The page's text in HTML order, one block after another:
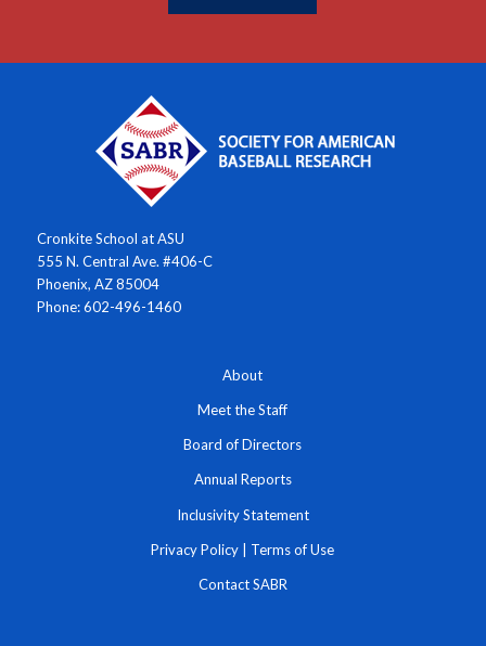
Cronkite School at ASU
555 N. Central Ave. #406-C
Phoenix, AZ 85004
Phone: 602-496-1460
About
Meet the Staff
Board of Directors
Annual Reports
Inclusivity Statement
Privacy Policy | Terms of Use
Contact SABR